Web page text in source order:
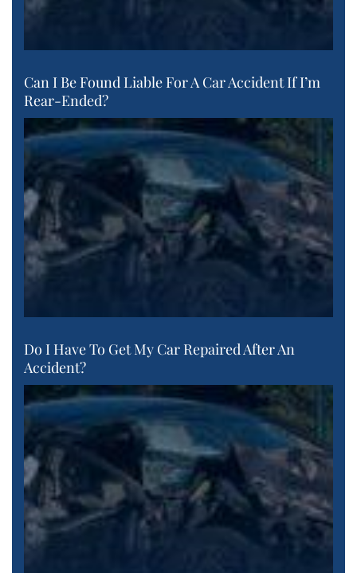
Can I Be Found Liable For A Car Accident If I’m
Rear-Ended?
Do I Have To Get My Car Repaired After An
Accident?